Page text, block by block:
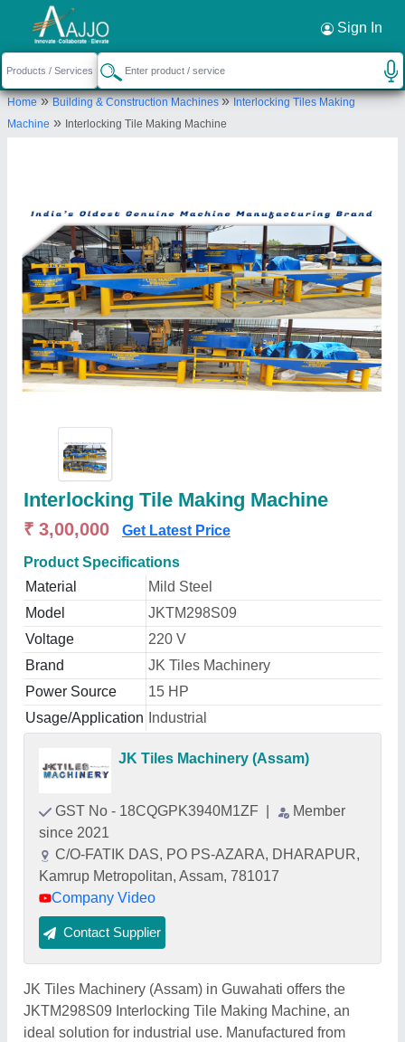
Sign In
Home»Building & Construction Machines»Interlocking Tiles Making
Machine » Interlocking Tile Making Machine
Interlocking Tile Making Machine
₹ 3,00,000 Get Latest Price
Product Specifications
Material
Mild Steel
Model
JKTM298S09
Voltage
220 V
Brand
JK Tiles Machinery
Power Source
15 HP
Usage/Application
Industrial
JK Tiles Machinery (Assam)
GST No - 18CQGPK3940M1ZF
Member
since 2021
C/O-FATIK DAS, PO PS-AZARA, DHARAPUR,
Kamrup Metropolitan, Assam, 781017
Company Video
Contact Supplier
JK Tiles Machinery (Assam) in Guwahati offers the
JKTM298S09 Interlocking Tile Making Machine, an
ideal solution for industrial use. Manufactured from
Request a Callback ×
JK Tiles Machinery (Assam)
C/O-FATIK DAS, PO PS-AZARA, DHARAPUR,
Kamrup Metropolitan, Assam, 781017